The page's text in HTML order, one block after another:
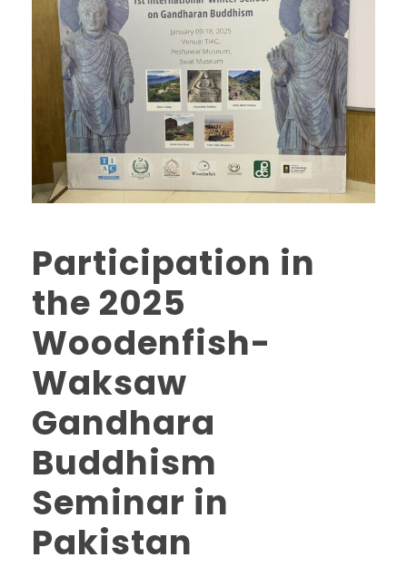
Participation in
the 2025
Woodenfish-
Waksaw
Gandhara
Buddhism
Seminar in
Pakistan